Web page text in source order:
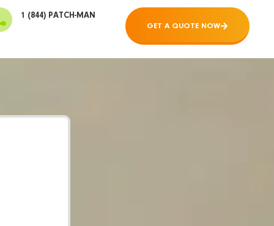
1 (844) PATCH-MAN
GET A QUOTE NOW